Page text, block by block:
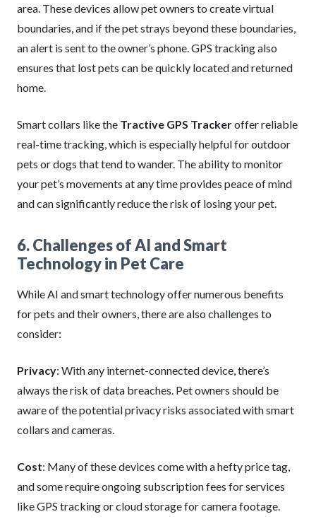
area. These devices allow pet owners to create virtual
boundaries, and if the pet strays beyond these boundaries,
an alert is sent to the owner’s phone. GPS tracking also
ensures that lost pets can be quickly located and returned
home.
Smart collars like the Tractive GPS Trackeroffer reliable
real-time tracking, which is especially helpful for outdoor
pets or dogs that tend to wander. The ability to monitor
your pet’s movements at any time provides peace of mind
and can significantly reduce the risk of losing your pet.
6. Challenges of AI and Smart
Technology in Pet Care
While AI and smart technology offer numerous benefits
for pets and their owners, there are also challenges to
consider:
Privacy: With any internet-connected device, there’s
always the risk of data breaches. Pet owners should be
aware of the potential privacy risks associated with smart
collars and cameras.
Cost: Many of these devices come with a hefty price tag,
and some require ongoing subscription fees for services
like GPS tracking or cloud storage for camera footage.